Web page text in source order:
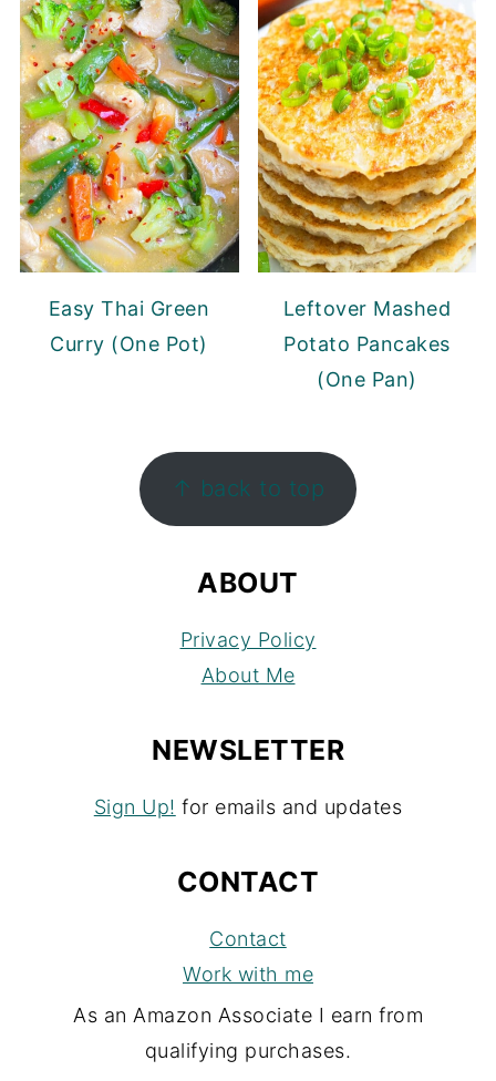
Easy Thai Green
Curry (One Pot)
Leftover Mashed
Potato Pancakes
(One Pan)
↑ back to top
ABOUT
Privacy Policy
About Me
NEWSLETTER
Sign Up! for emails and updates
CONTACT
Contact
Work with me
As an Amazon Associate I earn from
qualifying purchases.